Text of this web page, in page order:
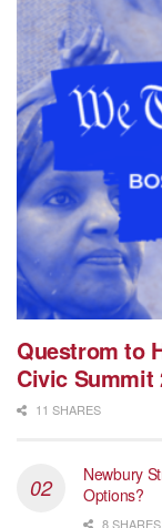
Questrom to
Civic Summit
11 SHARES
Newbury
Options?
8 SHARES